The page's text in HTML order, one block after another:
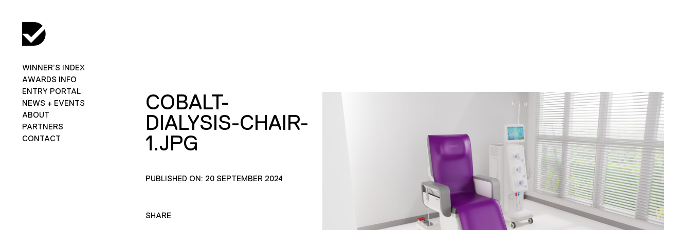
WINNER’S INDEX
AWARDS INFO
ENTRY PORTAL
NEWS + EVENTS
ABOUT
PARTNERS
CONTACT
COBALT-
DIALYSIS-CHAIR-
1.JPG
PUBLISHED ON: 20 SEPTEMBER 2024
SHARE